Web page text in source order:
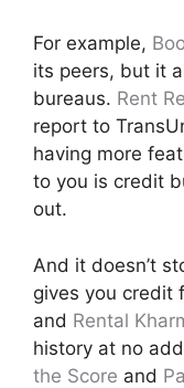
For example,
its peers, but it
bureaus. Rent
report to
having more
to you is credit
out.
And it doesn’t
gives you credit
and Rental
history at no
the Score and